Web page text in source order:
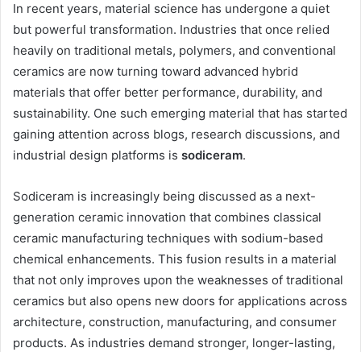
In recent years, material science has undergone a quiet
but powerful transformation. Industries that once relied
heavily on traditional metals, polymers, and conventional
ceramics are now turning toward advanced hybrid
materials that offer better performance, durability, and
sustainability. One such emerging material that has started
gaining attention across blogs, research discussions, and
industrial design platforms is sodiceram.
Sodiceram is increasingly being discussed as a next-
generation ceramic innovation that combines classical
ceramic manufacturing techniques with sodium-based
chemical enhancements. This fusion results in a material
that not only improves upon the weaknesses of traditional
ceramics but also opens new doors for applications across
architecture, construction, manufacturing, and consumer
products. As industries demand stronger, longer-lasting,